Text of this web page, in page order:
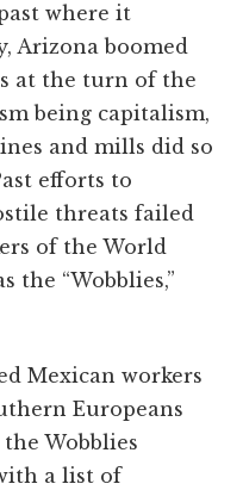
where it
Arizona boomed
at the turn of the
being capitalism,
and mills did so
efforts to
threats failed
of the World
the “Wobblies,”
Mexican workers
Europeans
the Wobblies
a list of